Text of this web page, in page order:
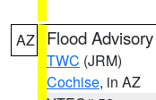
AZ Flood Advisory
TWC (JRM)
Cochise, in AZ